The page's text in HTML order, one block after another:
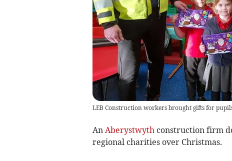
LEB Construction workers brought gifts for
An Aberystwyth construction firm
regional charities over Christmas.